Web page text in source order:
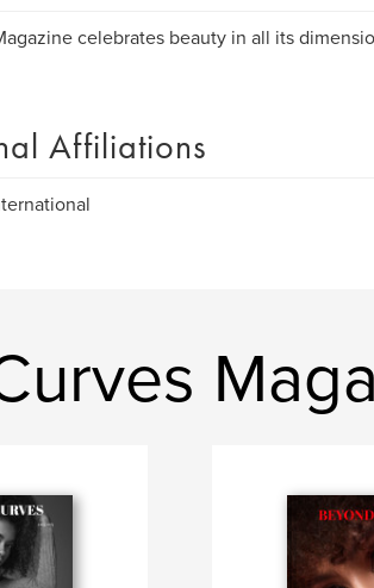
celebrates beauty in all its
Affiliations